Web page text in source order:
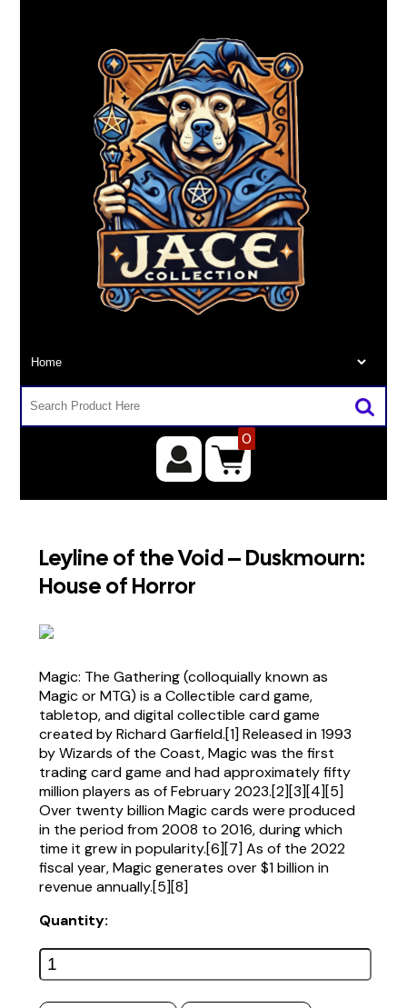
0
Leyline of the Void – Duskmourn:
House of Horror
Magic: The Gathering (colloquially known as
Magic or MTG) is a Collectible card game,
tabletop, and digital collectible card game
created by Richard Garfield.[1] Released in 1993
by Wizards of the Coast, Magic was the first
trading card game and had approximately fifty
million players as of February 2023.[2][3][4][5]
Over twenty billion Magic cards were produced
in the period from 2008 to 2016, during which
time it grew in popularity.[6][7] As of the 2022
fiscal year, Magic generates over $1 billion in
revenue annually.[5][8]
Quantity: